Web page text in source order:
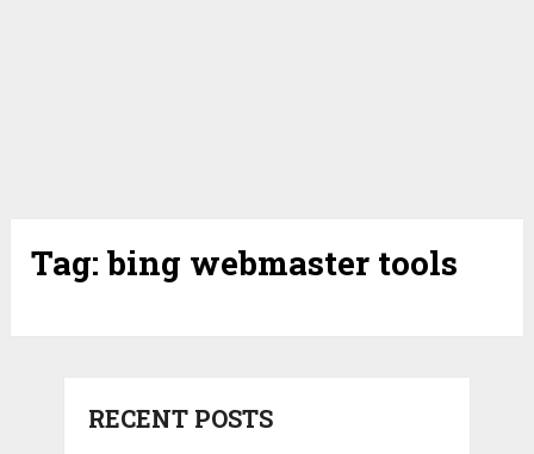
Tag:bing webmaster tools
RECENT POSTS